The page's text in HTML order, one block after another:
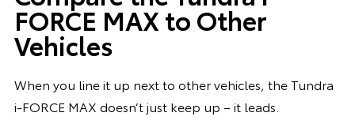
FORCE MAX to Other
Vehicles
When you line it up next to other vehicles, the Tundra
i-FORCE MAX doesn’t just keep up – it leads.